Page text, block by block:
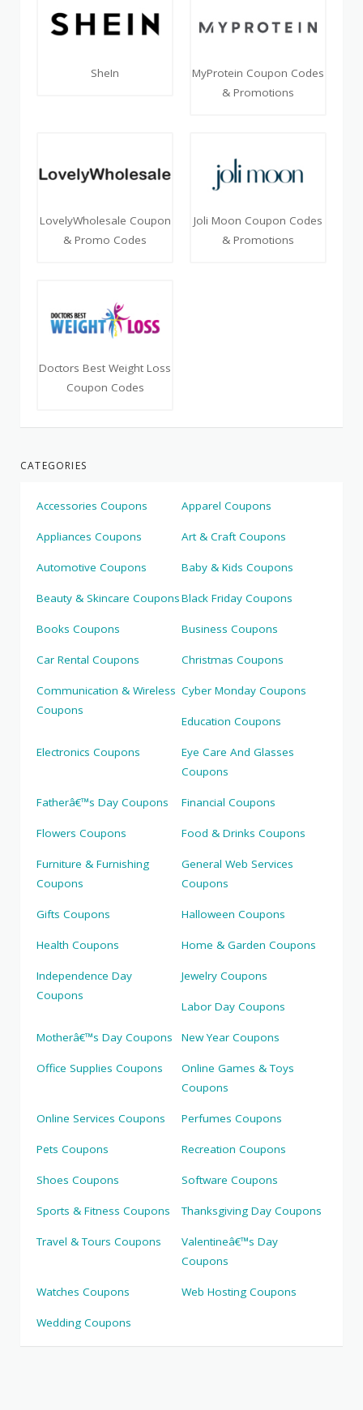
SheIn
MyProtein Coupon Codes
& Promotions
LovelyWholesale Coupon
& Promo Codes
Joli Moon Coupon Codes
& Promotions
Doctors Best Weight Loss
Coupon Codes
CATEGORIES
Accessories Coupons Apparel Coupons
Appliances Coupons Art & Craft Coupons
Automotive Coupons Baby & Kids Coupons
Beauty & Skincare CouponsBlack Friday Coupons
Books Coupons Business Coupons
Car Rental Coupons Christmas Coupons
Communication & Wireless
Coupons
Cyber Monday Coupons
Education Coupons
Electronics Coupons
Eye Care And Glasses
Coupons
Fatherâ€™s Day Coupons Financial Coupons
Flowers Coupons Food & Drinks Coupons
Furniture & Furnishing
Coupons
General Web Services
Coupons
Gifts Coupons Halloween Coupons
Health Coupons Home & Garden Coupons
Independence Day
Coupons
Jewelry Coupons
Labor Day Coupons
Motherâ€™s Day Coupons New Year Coupons
Office Supplies Coupons
Online Games & Toys
Coupons
Online Services Coupons Perfumes Coupons
Pets Coupons Recreation Coupons
Shoes Coupons Software Coupons
Sports & Fitness Coupons Thanksgiving Day Coupons
Travel & Tours Coupons
Valentineâ€™s Day
Coupons
Watches Coupons Web Hosting Coupons
Wedding Coupons